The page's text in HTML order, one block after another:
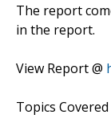
The report
in the report.
View Report @
Topics Covered